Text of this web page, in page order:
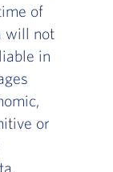
of
will not
in
or